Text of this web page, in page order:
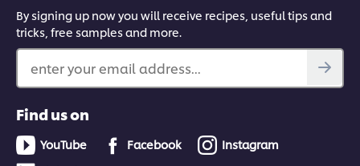
By signing up now you will receive recipes, useful tips and
tricks, free samples and more.
enter your email address...
Find us on
YouTube Facebook
Instagram